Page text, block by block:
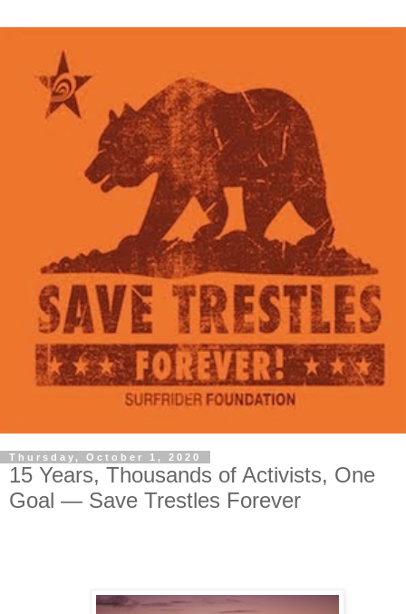
Thursday, October 1, 2020
15 Years, Thousands of Activists, One
Goal — Save Trestles Forever